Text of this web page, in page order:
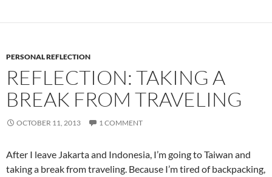
PERSONAL REFLECTION
REFLECTION: TAKING A
BREAK FROM TRAVELING
OCTOBER 11, 2013 1 COMMENT
After I leave Jakarta and Indonesia, I’m going to Taiwan and
taking a break from traveling. Because I’m tired of backpacking,